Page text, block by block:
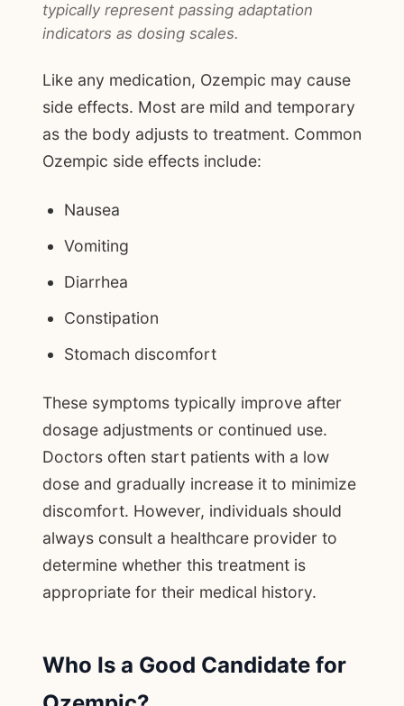
typically represent passing adaptation
indicators as dosing scales.
Like any medication, Ozempic may cause
side effects. Most are mild and temporary
as the body adjusts to treatment. Common
Ozempic side effects include:
Nausea
Vomiting
Diarrhea
Constipation
Stomach discomfort
These symptoms typically improve after
dosage adjustments or continued use.
Doctors often start patients with a low
dose and gradually increase it to minimize
discomfort. However, individuals should
always consult a healthcare provider to
determine whether this treatment is
appropriate for their medical history.
Who Is a Good Candidate for